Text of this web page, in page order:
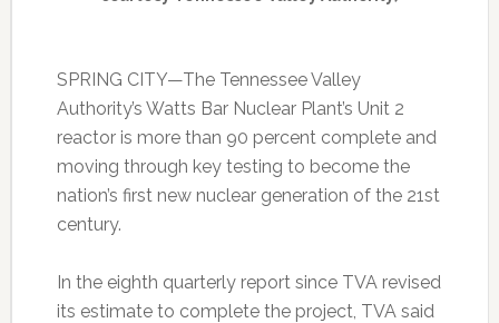
SPRING CITY—The Tennessee Valley
Authority’s Watts Bar Nuclear Plant’s Unit 2
reactor is more than 90 percent complete and
moving through key testing to become the
nation’s first new nuclear generation of the 21st
century.
In the eighth quarterly report since TVA revised
its estimate to complete the project, TVA said